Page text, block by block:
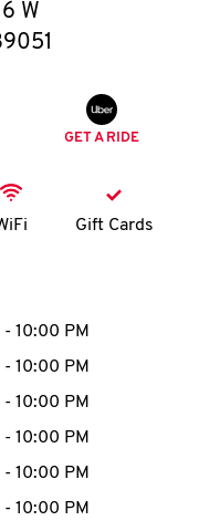
W
GET A RIDE
Gift Cards
to expand or
- 10:00 PM
- 10:00 PM
- 10:00 PM
- 10:00 PM
- 10:00 PM
- 10:00 PM